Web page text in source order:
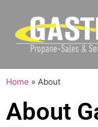
Home » About
About